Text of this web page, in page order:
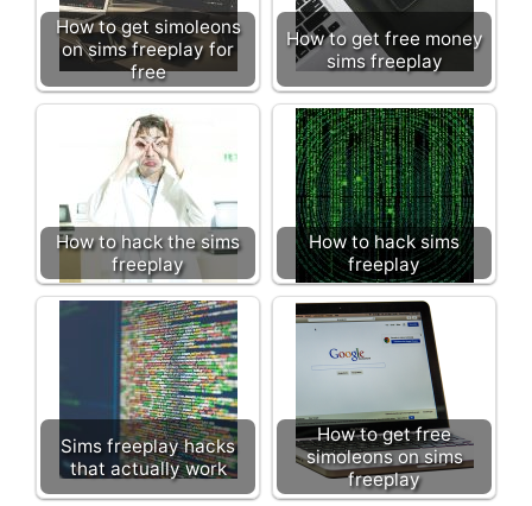
How to get simoleons
on sims freeplay for
free
How to get free money
sims freeplay
How to hack the sims
freeplay
How to hack sims
freeplay
Sims freeplay hacks
that actually work
How to get free
simoleons on sims
freeplay